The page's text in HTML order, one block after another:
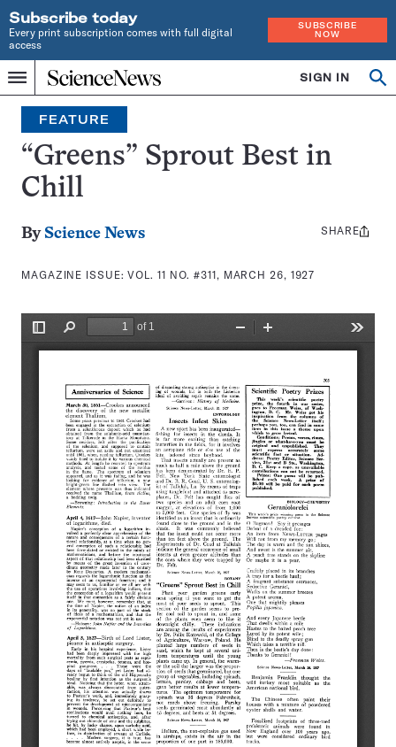
Subscribe today
Every print subscription comes with full digital
access
SUBSCRIBE
NOW
Menu
Home
INDEPENDENT
JOURNALISM
SINCE
1921
SIGN IN
Search
FEATURE
“Greens” Sprout Best in
Chill
By Science News
MAGAZINE ISSUE:VOL. 11 NO. #311, MARCH 26, 1927
Share
SHARE